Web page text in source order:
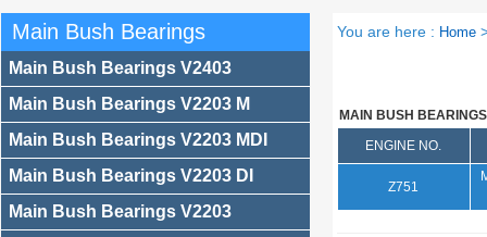
Main Bush Bearings
Main Bush Bearings V2403
Main Bush Bearings V2203 M
Main Bush Bearings V2203 MDI
Main Bush Bearings V2203 DI
Main Bush Bearings V2203
You are here : Home
MAIN BUSH BEARINGS
ENGINE NO.
Z751